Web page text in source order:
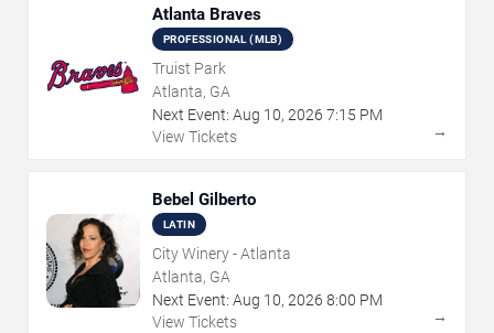
Atlanta Braves
PROFESSIONAL (MLB)
Truist Park
Atlanta, GA
Next Event: Aug 10, 2026 7:15 PM
View Tickets
→
Bebel Gilberto
LATIN
City Winery - Atlanta
Atlanta, GA
Next Event: Aug 10, 2026 8:00 PM
View Tickets
→